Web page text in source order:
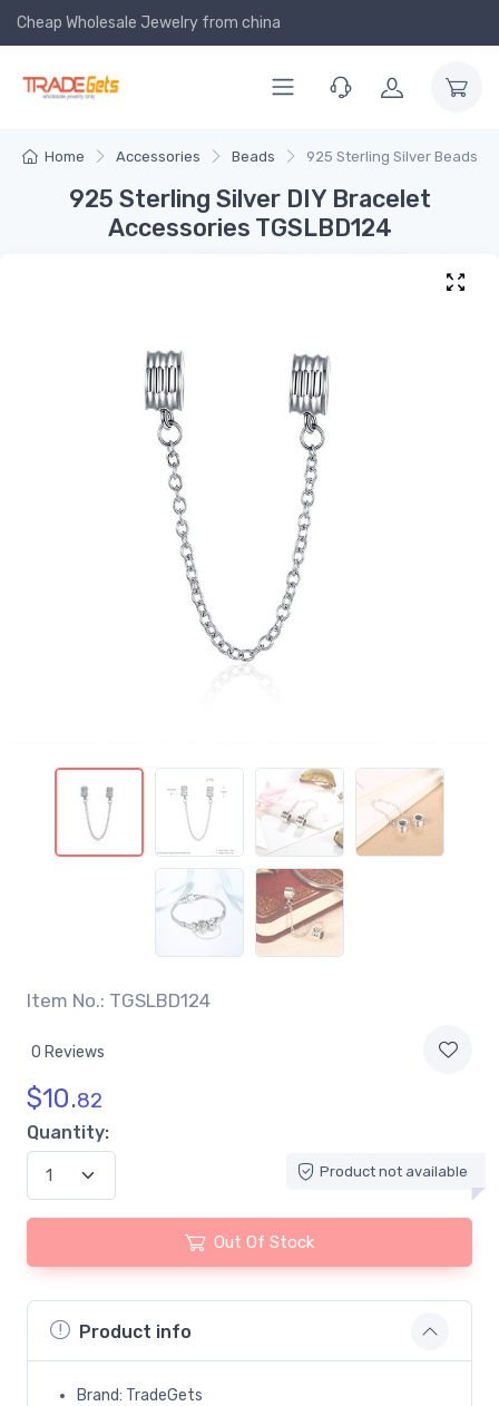
Cheap Wholesale Jewelry from china
Home Accessories Beads 925 Sterling Silver Beads
925 Sterling Silver DIY Bracelet
Accessories TGSLBD124
Item No.: TGSLBD124
0 Reviews
$10.82
Quantity:
Product not available
Out Of Stock
Product info
Brand: TradeGets